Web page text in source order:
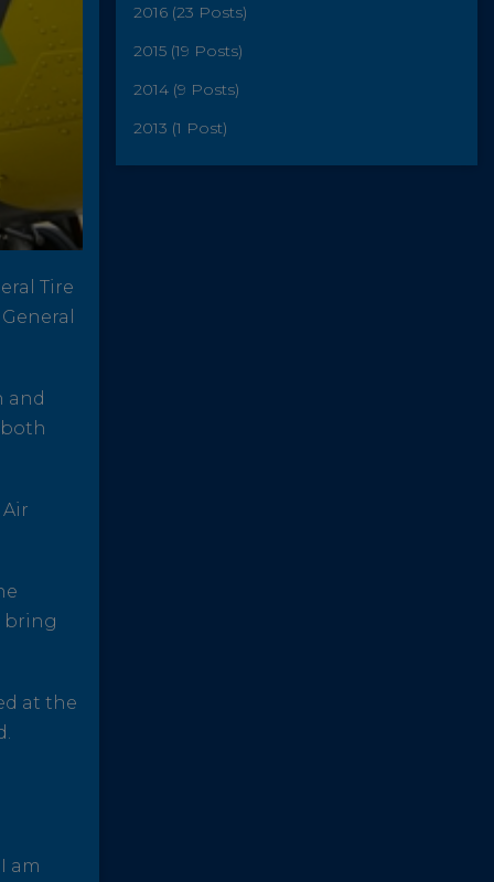
Tire
and
bring
at the
am
2016 (23 Posts)
2015 (19 Posts)
2014 (9 Posts)
2013 (1 Post)